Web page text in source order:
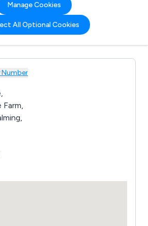
Manage Cookies
All Optional Cookies
Submit press release
Number